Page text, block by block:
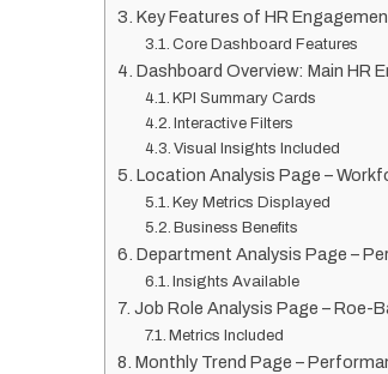
Key Features of HR
Core Dashboard Features
Dashboard Overview: Main HR
KPI Summary Cards
Interactive Filters
Visual Insights Included
Location Analysis Page –
Key Metrics Displayed
Business Benefits
Department Analysis Page –
Insights Available
Job Role Analysis Page – Roe-
Metrics Included
Monthly Trend Page –